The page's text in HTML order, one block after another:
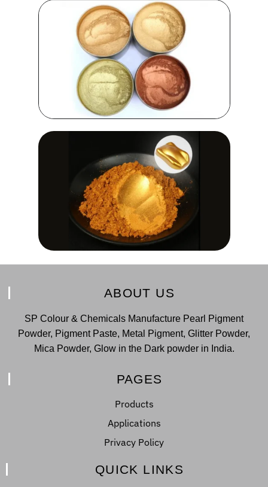
ABOUT US
SP Colour & Chemicals Manufacture Pearl Pigment
Powder, Pigment Paste, Metal Pigment, Glitter Powder,
Mica Powder, Glow in the Dark powder in India.
PAGES
Products
Applications
Privacy Policy
QUICK LINKS